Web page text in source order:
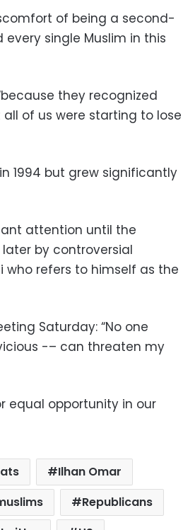
of being a second-
every single Muslim in this
they recognized
of us were starting to lose
1994 but grew significantly
attention until the
by controversial
who refers to himself as the
Saturday: “No one
-– can threaten my
equal opportunity in our
Ilhan Omar
Republicans